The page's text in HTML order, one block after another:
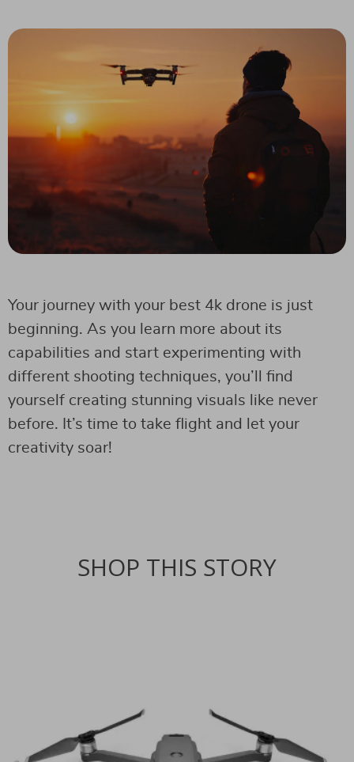
Your journey with your best 4k drone is just
beginning. As you learn more about its
capabilities and start experimenting with
different shooting techniques, you’ll find
yourself creating stunning visuals like never
before. It’s time to take flight and let your
creativity soar!
SHOP THIS STORY